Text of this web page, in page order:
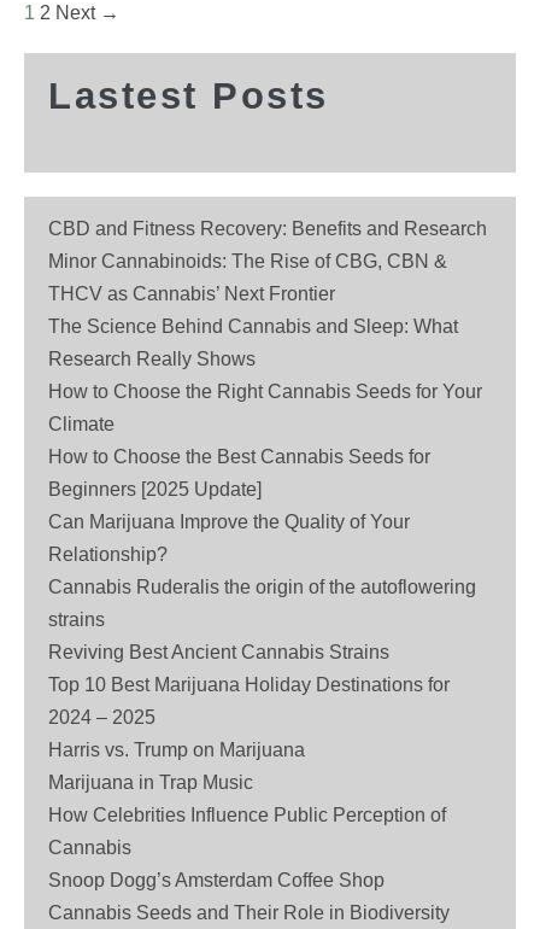
1 2 Next →
Lastest Posts
CBD and Fitness Recovery: Benefits and Research
Minor Cannabinoids: The Rise of CBG, CBN &
THCV as Cannabis’ Next Frontier
The Science Behind Cannabis and Sleep: What
Research Really Shows
How to Choose the Right Cannabis Seeds for Your
Climate
How to Choose the Best Cannabis Seeds for
Beginners [2025 Update]
Can Marijuana Improve the Quality of Your
Relationship?
Cannabis Ruderalis the origin of the autoflowering
strains
Reviving Best Ancient Cannabis Strains
Top 10 Best Marijuana Holiday Destinations for
2024 – 2025
Harris vs. Trump on Marijuana
Marijuana in Trap Music
How Celebrities Influence Public Perception of
Cannabis
Snoop Dogg’s Amsterdam Coffee Shop
Cannabis Seeds and Their Role in Biodiversity